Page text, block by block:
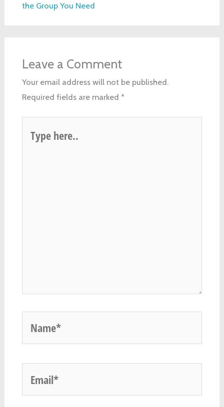
the Group You Need
Leave a Comment
Your email address will not be published.
Required fields are marked *
here..